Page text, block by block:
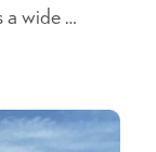
a wide …